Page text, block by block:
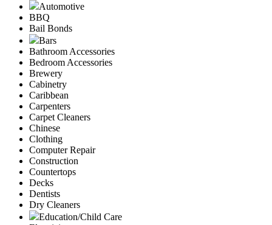
Automotive
BBQ
Bail Bonds
Bars
Bathroom Accessories
Bedroom Accessories
Brewery
Cabinetry
Caribbean
Carpenters
Carpet Cleaners
Chinese
Clothing
Computer Repair
Construction
Countertops
Decks
Dentists
Dry Cleaners
Education/Child Care